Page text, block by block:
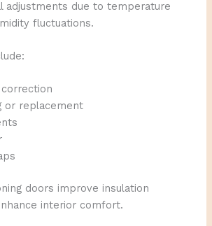
adjustments due to temperature
fluctuations.
or replacement
doors improve insulation
interior comfort.